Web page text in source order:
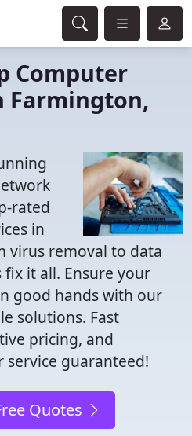
Computer
Farmington,
rated
in
virus removal to data
it all. Ensure your
good hands with our
solutions. Fast
pricing, and
service guaranteed!
Quotes